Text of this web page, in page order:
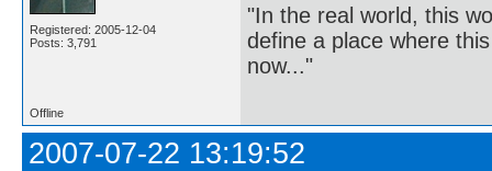
Registered: 2005-12-04
Posts: 3,791
"In the real world, this
define a place where
now..."
Offline
2007-07-22 13:19:52